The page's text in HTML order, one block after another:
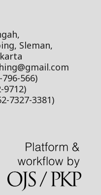
Sleman,
566)
9712)
7327-3381)